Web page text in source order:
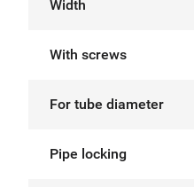
Width
With screws
For tube diameter
Pipe locking